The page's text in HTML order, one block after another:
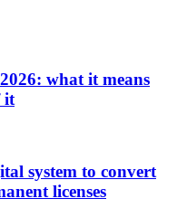
what it means
it
system to convert
licenses